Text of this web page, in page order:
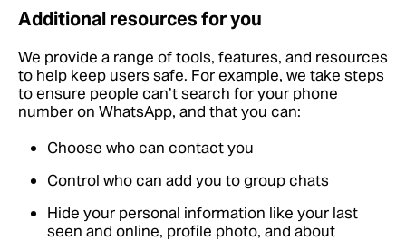
Additional resources for you
We provide a range of tools, features, and resources
to help keep users safe. For example, we take steps
to ensure people can’t search for your phone
number on WhatsApp, and that you can:
Choose who can contact you
Control who can add you to group chats
Hide your personal information like your last
seen and online, profile photo, and about